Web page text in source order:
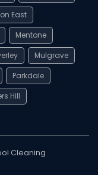
East
Mentone
Mulgrave
Parkdale
Hill
Cleaning